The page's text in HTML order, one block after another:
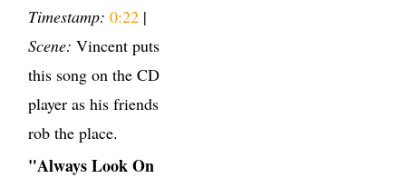
Timestamp: 0:22 |
Scene: Vincent puts
this song on the CD
player as his friends
rob the place.
"Always Look On